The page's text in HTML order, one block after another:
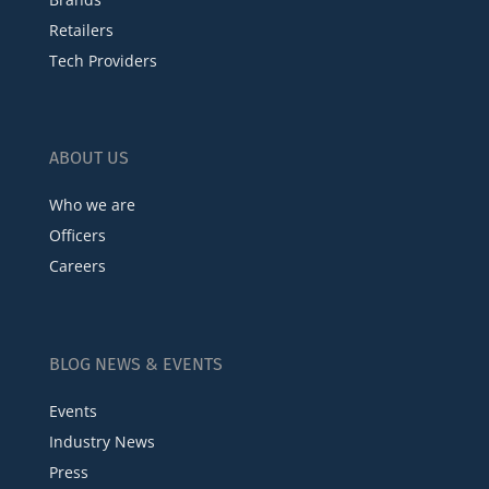
Retailers
Tech Providers
ABOUT US
Who we are
Officers
Careers
BLOG NEWS & EVENTS
Events
Industry News
Press